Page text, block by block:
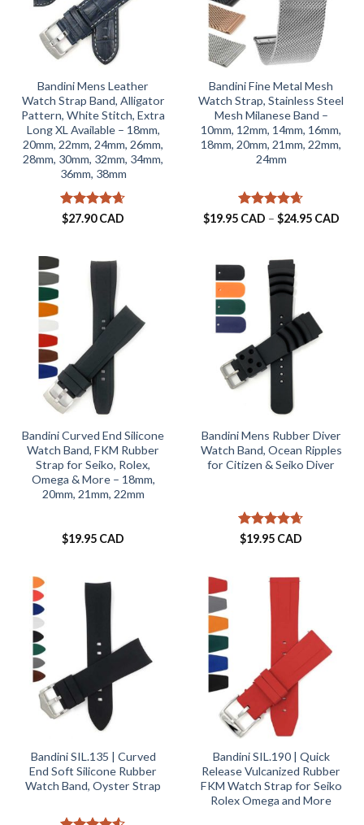
Bandini Mens Leather
Watch Strap Band, Alligator
Pattern, White Stitch, Extra
Long XL Available – 18mm,
20mm, 22mm, 24mm, 26mm,
28mm, 30mm, 32mm, 34mm,
36mm, 38mm
Rated4.65
$27.90 CAD
Bandini Fine Metal Mesh
Watch Strap, Stainless Steel
Mesh Milanese Band –
10mm, 12mm, 14mm, 16mm,
18mm, 20mm, 21mm, 22mm,
24mm
Rated 4.63
$19.95 CAD – $24.95 CAD
Bandini Curved End Silicone
Watch Band, FKM Rubber
Strap for Seiko, Rolex,
Omega & More – 18mm,
20mm, 21mm, 22mm
$19.95 CAD
Bandini Mens Rubber Diver
Watch Band, Ocean Ripples
for Citizen & Seiko Diver
Rated 4.61
$19.95 CAD
Bandini SIL.135 | Curved
End Soft Silicone Rubber
Watch Band, Oyster Strap
Bandini SIL.190 | Quick
Release Vulcanized Rubber
FKM Watch Strap for Seiko
Rolex Omega and More